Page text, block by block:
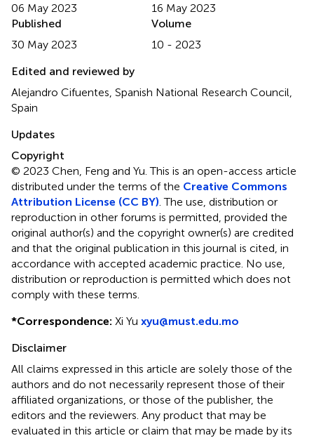
06 May 2023
16 May 2023
Published
30 May 2023
Volume
10 - 2023
Edited and reviewed by
Alejandro Cifuentes, Spanish National Research Council,
Spain
Updates
Copyright
© 2023 Chen, Feng and Yu.This is an open-access article
distributed under the terms of the Creative Commons
Attribution License (CC BY) . The use, distribution or
reproduction in other forums is permitted, provided the
original author(s) and the copyright owner(s) are credited
and that the original publication in this journal is cited, in
accordance with accepted academic practice. No use,
distribution or reproduction is permitted which does not
comply with these terms.
*Correspondence: Xi Yu xyu@must.edu.mo
Disclaimer
All claims expressed in this article are solely those of the
authors and do not necessarily represent those of their
affiliated organizations, or those of the publisher, the
editors and the reviewers. Any product that may be
evaluated in this article or claim that may be made by its